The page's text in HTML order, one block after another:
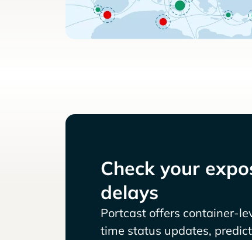
Check your
delays
Portcast offers container-
time status updates,